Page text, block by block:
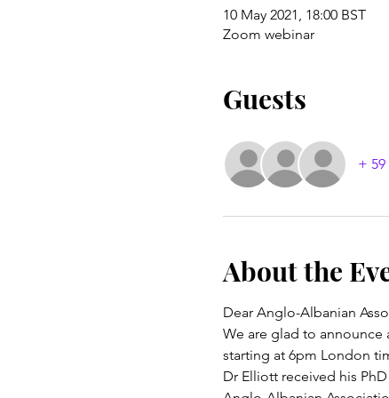
10 May 2021, 18:00 BST
Zoom webinar
Guests
+
About the
Dear Anglo-Albanian
We are glad to announce
starting at 6pm London
Dr Elliott received his